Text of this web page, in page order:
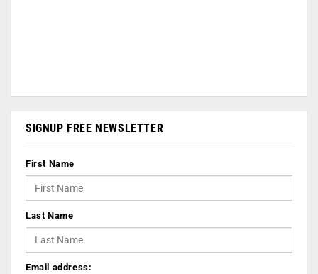
SIGNUP FREE NEWSLETTER
First Name
Last Name
Email address: